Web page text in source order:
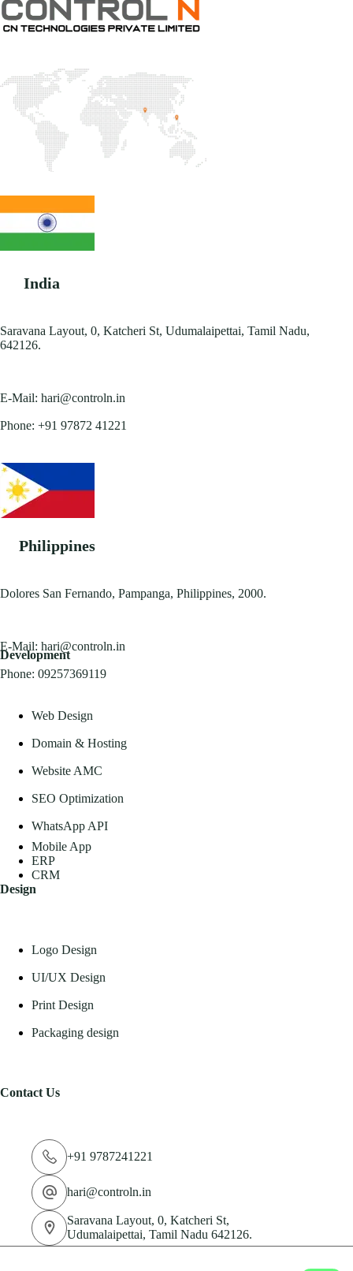
India
Saravana Layout, 0, Katcheri St, Udumalaipettai, Tamil Nadu,
642126.
E-Mail: hari@controln.in
Phone: +91 97872 41221
Philippines
Dolores San Fernando, Pampanga, Philippines, 2000.
E-Mail: hari@controln.in
Phone: 09257369119
Development
Web Design
Domain & Hosting
Website AMC
SEO Optimization
WhatsApp API
Mobile App
ERP
CRM
Design
Logo Design
UI/UX Design
Print Design
Packaging design
Contact Us
+91 9787241221
hari@controln.in
Saravana Layout, 0, Katcheri St,
Udumalaipettai, Tamil Nadu 642126.